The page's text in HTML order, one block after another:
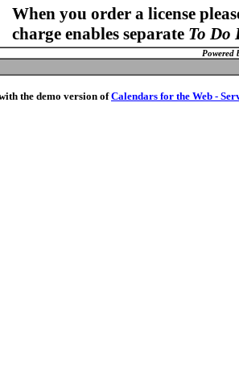
When you order a license
charge enables separate To Do
Powered
the demo version ofCalendars for the Web -